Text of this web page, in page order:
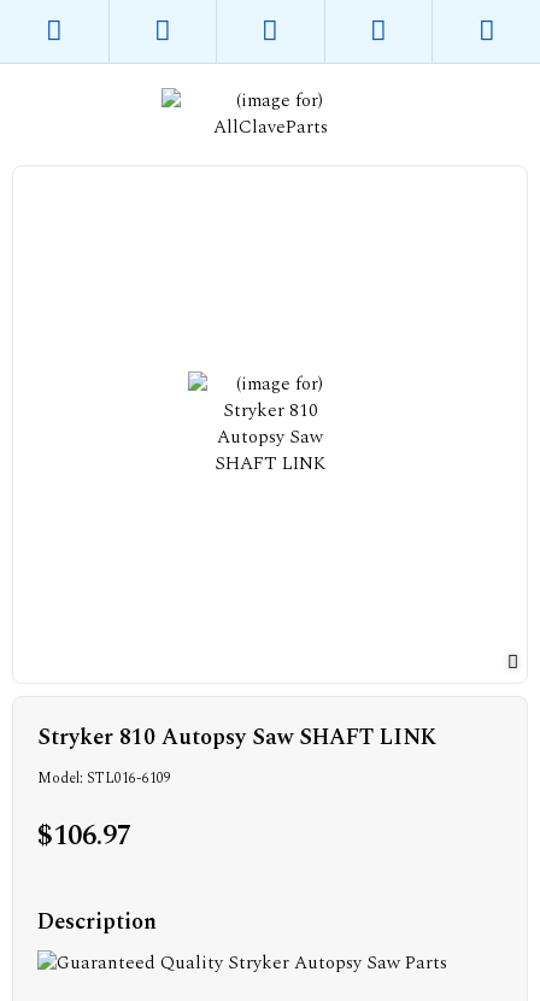
Stryker 810 Autopsy Saw SHAFT LINK
Model: STL016-6109
$106.97
Description